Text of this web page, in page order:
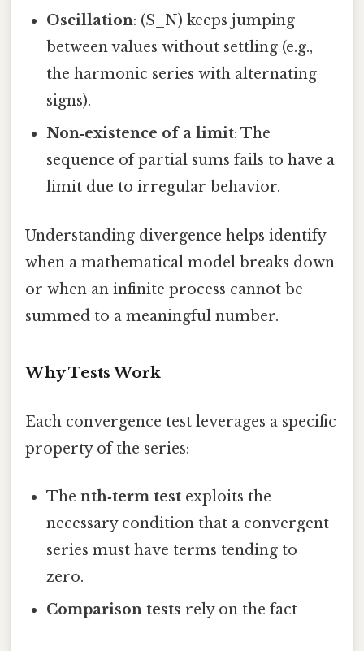
Oscillation: (S_N) keeps jumping
between values without settling (e.g.,
the harmonic series with alternating
signs).
Non‑existence of a limit: The
sequence of partial sums fails to have a
limit due to irregular behavior.
Understanding divergence helps identify
when a mathematical model breaks down
or when an infinite process cannot be
summed to a meaningful number.
Why Tests Work
Each convergence test leverages a specific
property of the series:
Thenth‑term test exploits the
necessary condition that a convergent
series must have terms tending to
zero.
Comparison tests rely on the fact